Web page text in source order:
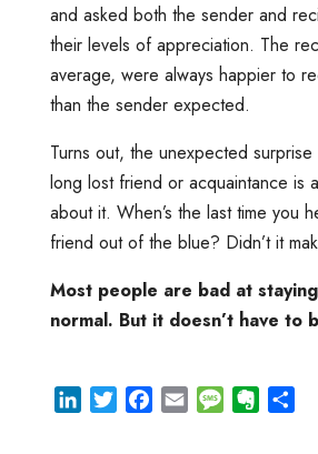
and asked both the sender and
their levels of appreciation. The
average, were always happier to
than the sender expected.
Turns out, the unexpected
long lost friend or acquaintance is
about it. When’s the last time you
friend out of the blue? Didn’t it
Most people are bad at staying
normal. But it doesn’t have to
M